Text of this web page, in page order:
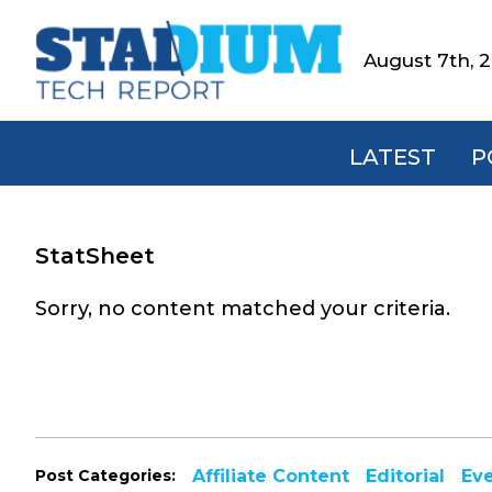
primary
main
footerStadium
Tech
Report
August 7th,
LATEST
StatSheet
Sorry, no content matched your criteria.
Post Categories: Affiliate Content Editorial